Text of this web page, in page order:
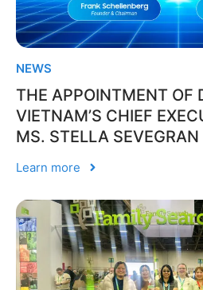
NEWS
THE APPOINTMENT OF
VIETNAM’S CHIEF
MS. STELLA SEVEGRAN
Learn more